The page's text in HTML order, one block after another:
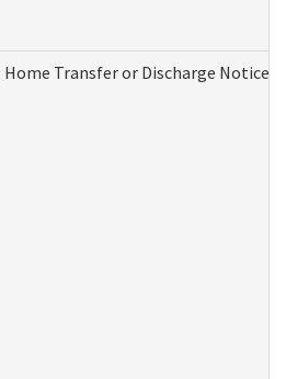
Transfer or Discharge Notice